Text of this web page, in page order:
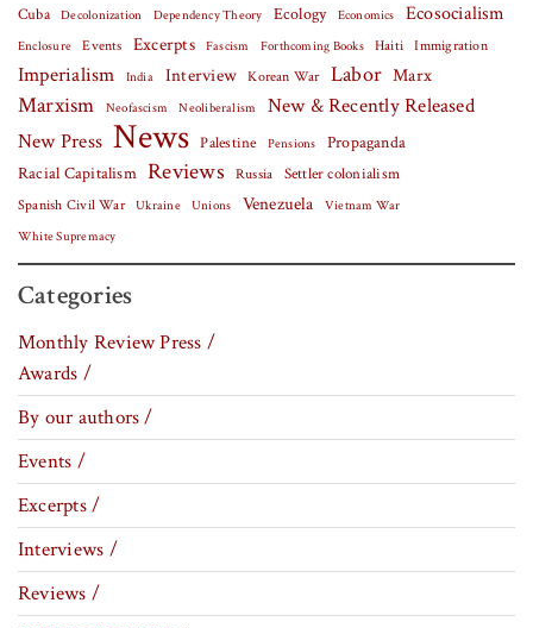
Cuba
Decolonization Dependency Theory Ecology Economics Ecosocialism
Enclosure Events Excerpts Fascism Forthcoming Books Haiti Immigration
Imperialism India Interview Korean War Labor Marx
Marxism Neofascism Neoliberalism
New & Recently Released
New Press News Palestine Pensions
Propaganda
Racial Capitalism Reviews Russia Settler colonialism
Spanish Civil War Ukraine Unions Venezuela Vietnam War
White Supremacy
Categories
Monthly Review Press /
Awards /
By our authors /
Events /
Excerpts /
Interviews /
Reviews /